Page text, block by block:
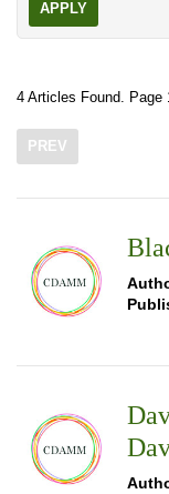
APPLY
4 Articles Found. Page
PREV